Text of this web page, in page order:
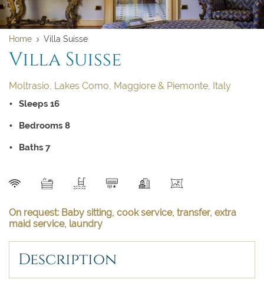
Home Villa Suisse
Villa Suisse
Moltrasio, Lakes Como, Maggiore & Piemonte, Italy
Sleeps 16
Bedrooms 8
Baths 7
On request: Baby sitting, cook service, transfer, extra
maid service, laundry
Description
Clear dates
Departure
Clear UPDATE NOW